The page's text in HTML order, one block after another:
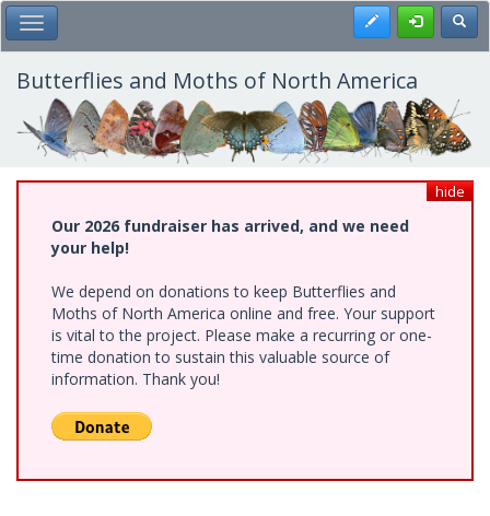
Skip
to
main
content
Toggle Main Menu Register
Butterflies and Moths of North America
hide
Our 2026 fundraiser has arrived, and we need
your help!
We depend on donations to keep Butterflies and
Moths of North America online and free. Your support
is vital to the project. Please make a recurring or one-
time donation to sustain this valuable source of
information. Thank you!